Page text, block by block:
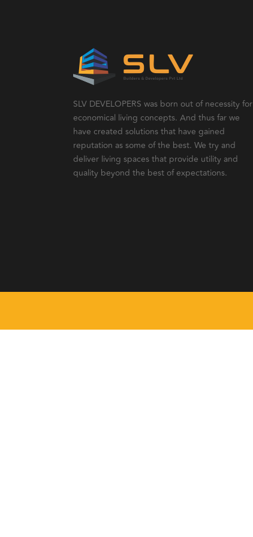
SLV DEVELOPERS was born out of necessity for
economical living concepts. And thus far we
have created solutions that have gained
reputation as some of the best. We try and
deliver living spaces that provide utility and
quality beyond the best of expectations.